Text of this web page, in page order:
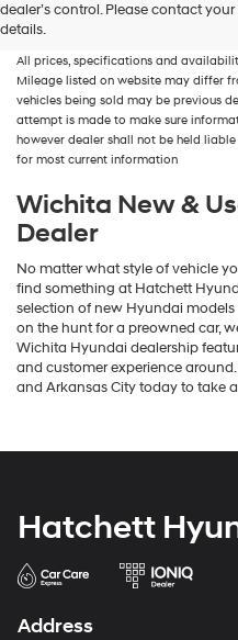
dealer’s control. Please contact
details.
fees and costs of closing, including
All prices, specifications and
Mileage listed on website may differ
vehicles being sold may be previous
attempt is made to make sure
however dealer shall not be held
for most current information
Wichita New &
Dealer
No matter what style of vehicle
find something at Hatchett
selection of new Hyundai models
on the hunt for a preowned car,
Wichita Hyundai dealership
and customer experience
and Arkansas City today to take
Hatchett
Address